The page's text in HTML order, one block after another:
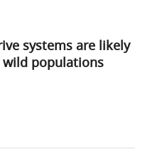
systems are likely
populations